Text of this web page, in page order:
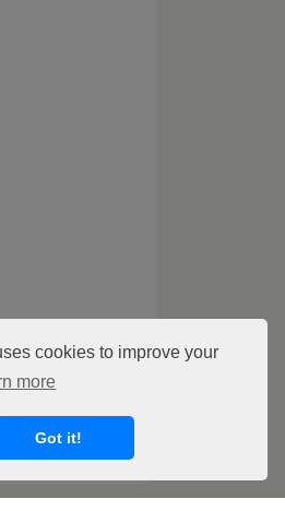
cookies to improve your
more
Got it!